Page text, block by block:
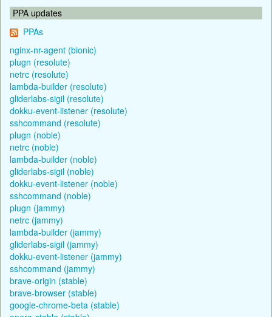
PPA updates
PPAs
nginx-nr-agent (bionic)
plugn (resolute)
netrc (resolute)
lambda-builder (resolute)
gliderlabs-sigil (resolute)
dokku-event-listener (resolute)
sshcommand (resolute)
plugn (noble)
netrc (noble)
lambda-builder (noble)
gliderlabs-sigil (noble)
dokku-event-listener (noble)
sshcommand (noble)
plugn (jammy)
netrc (jammy)
lambda-builder (jammy)
gliderlabs-sigil (jammy)
dokku-event-listener (jammy)
sshcommand (jammy)
brave-origin (stable)
brave-browser (stable)
google-chrome-beta (stable)